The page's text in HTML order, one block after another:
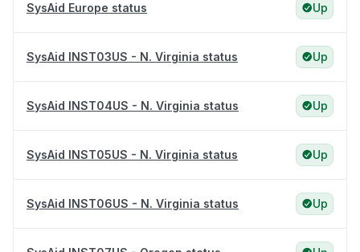
SysAid Europe status Up
SysAid INST03US - N. Virginia status Up
SysAid INST04US - N. Virginia status Up
SysAid INST05US - N. Virginia status Up
SysAid INST06US - N. Virginia status Up